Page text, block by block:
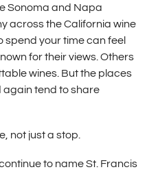
Sonoma and Napa
across the California wine
your time can feel
for their views. Others
wines. But the places
tend to share
not just a stop.
to name St. Francis